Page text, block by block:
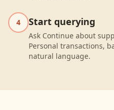
4 Start querying
Ask Continue about
Personal transactions,
natural language.